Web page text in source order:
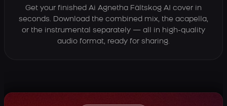
Get your finished Ai Agnetha Fältskog AI cover in
seconds. Download the combined mix, the acapella,
or the instrumental separately — all in high-quality
audio format, ready for sharing.